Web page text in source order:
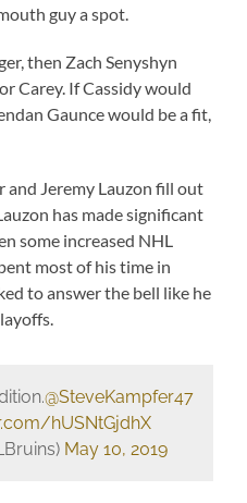
guy a spot.
then Zach Senyshyn
Carey. If Cassidy would
Gaunce would be a fit,
and Jeremy Lauzon fill out
has made significant
some increased NHL
most of his time in
to answer the bell like he
@SteveKampfer47
hUSNtGjdhX
May 10, 2019